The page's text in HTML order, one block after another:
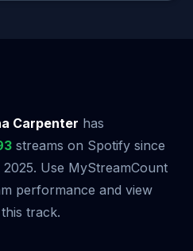
Carpenter has
streams on Spotify since
Use MyStreamCount
performance and view
track.